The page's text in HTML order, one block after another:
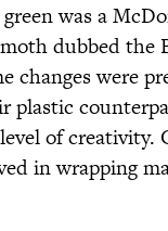
was a
dubbed the
changes were
plastic
of creativity.
in wrapping